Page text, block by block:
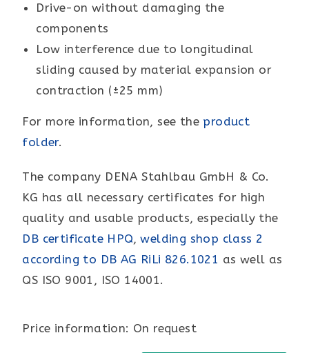
Drive-on without damaging the
components
Low interference due to longitudinal
sliding caused by material expansion or
contraction (±25 mm)
For more information, see the product
folder.
The company DENA Stahlbau GmbH & Co.
KG has all necessary certificates for high
quality and usable products, especially the
DB certificate HPQ,welding shop class 2
according to DB AG RiLi 826.1021 as well as
QS ISO 9001, ISO 14001.
Price information: On request